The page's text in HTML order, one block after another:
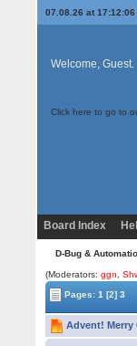
07.08.26 at 17:12:06
Welcome, Guest.
Click here to go to
Board Index
D-Bug &
(Moderators:ggn ,
Pages:1 [2] 3
Advent! Merry